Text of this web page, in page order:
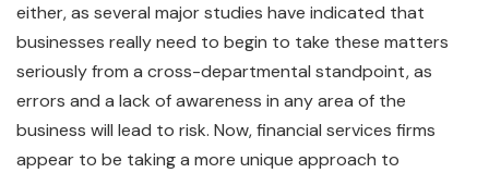
either, as several major studies have indicated that
businesses really need to begin to take these matters
seriously from a cross-departmental standpoint, as
errors and a lack of awareness in any area of the
business will lead to risk. Now, financial services firms
appear to be taking a more unique approach to